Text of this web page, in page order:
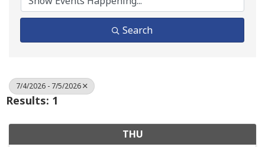
Search
7/4/2026 - 7/5/2026
Results: 1
THU